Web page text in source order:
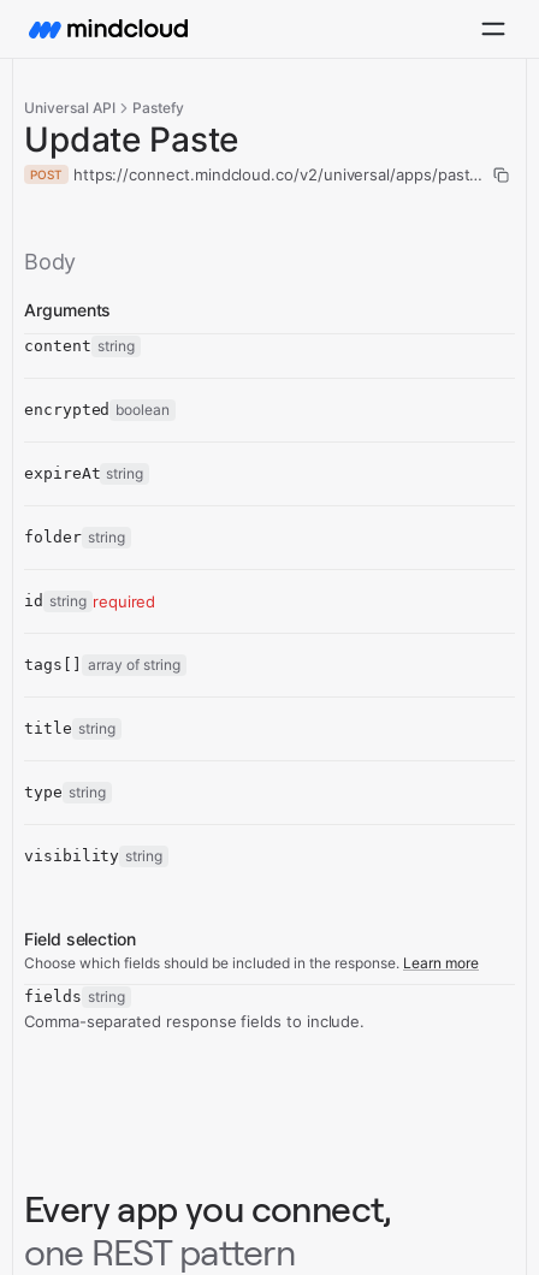
Universal API Pastefy
Update Paste
POST https://connect.mindcloud.co/v2/universal/apps/pastefy/
Body
Arguments
content string
encrypted boolean
expireAt string
folder string
id string required
tags[] array of string
title string
type string
visibility string
Field selection
Choose which fields should be included in the response. Learn more
fields string
Comma-separated response fields to include.
Every app you connect,
one REST pattern